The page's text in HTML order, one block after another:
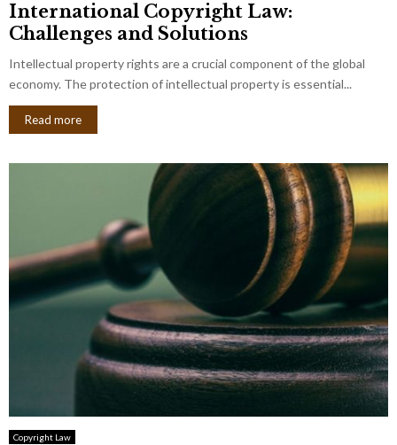
International Copyright Law:
Challenges and Solutions
Intellectual property rights are a crucial component of the global
economy. The protection of intellectual property is essential...
Read more
Copyright Law